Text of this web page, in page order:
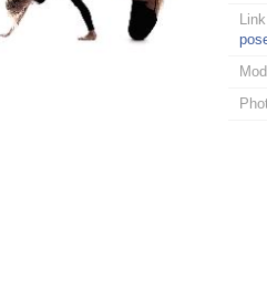
Link